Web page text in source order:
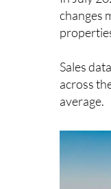
Sales
across
average.